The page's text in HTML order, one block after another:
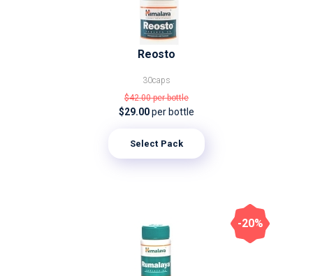
Reosto
30caps
$42.00per bottle
$29.00per bottle
Select Pack
-20%